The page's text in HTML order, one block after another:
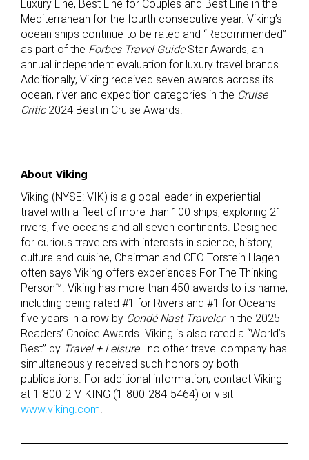
Luxury Line, Best Line for Couples and Best Line in the
Mediterranean for the fourth consecutive year. Viking’s
ocean ships continue to be rated and “Recommended”
as part of the Forbes Travel GuideStar Awards, an
annual independent evaluation for luxury travel brands.
Additionally, Viking received seven awards across its
ocean, river and expedition categories in the Cruise
Critic2024 Best in Cruise Awards.
About Viking
Viking (NYSE: VIK) is a global leader in experiential
travel with a fleet of more than 100 ships, exploring 21
rivers, five oceans and all seven continents. Designed
for curious travelers with interests in science, history,
culture and cuisine, Chairman and CEO Torstein Hagen
often says Viking offers experiences For The Thinking
Person™. Viking has more than 450 awards to its name,
including being rated #1 for Rivers and #1 for Oceans
five years in a row by Condé Nast Travelerin the 2025
Readers’ Choice Awards. Viking is also rated a “World’s
Best” by Travel + Leisure—no other travel company has
simultaneously received such honors by both
publications. For additional information, contact Viking
at 1-800-2-VIKING (1-800-284-5464) or visit
www.viking.com